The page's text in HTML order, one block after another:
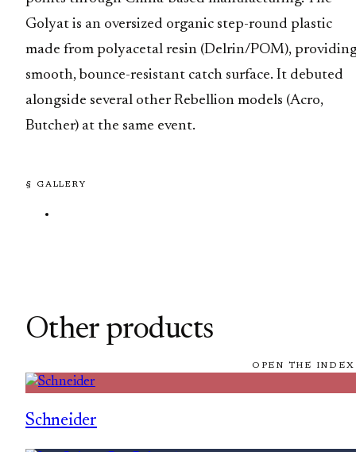
Golyat is an oversized organic step-round plastic
made from polyacetal resin (Delrin/POM),
smooth, bounce-resistant catch surface. It debuted
alongside several other Rebellion models (Acro,
Butcher) at the same event.
§ GALLERY
Other products
OPEN THE
Schneider